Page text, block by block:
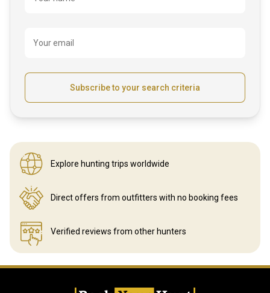
Your email
Subscribe to your search criteria
Explore hunting trips worldwide
Direct offers from outfitters with no booking fees
Verified reviews from other hunters